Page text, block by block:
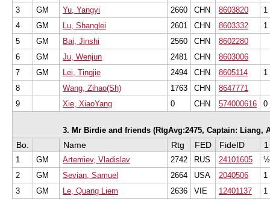
3
GM Yu, Yangyi 2660 CHN 8603820
1
4
GM Lu, Shanglei 2601 CHN 8603332
1
5
GM Bai, Jinshi 2560 CHN
8602280
6
GM Ju, Wenjun 2481 CHN
8603006
7
GM Lei, Tingjie 2494 CHN 8605114
1
8
Wang, Zihao(Sh) 1763 CHN
8647771
9
Xie, XiaoYang 0 CHN 574000616 0
3. Mr Birdie and friends (RtgAvg:2475, Captain: Liang,
Bo. Name Rtg FED FideID 1
1 GM Artemiev, Vladislav 2742 RUS 24101605
½
2
GM Sevian, Samuel 2664 USA 2040506
1
3
GM Le, Quang Liem 2636 VIE 12401137
1